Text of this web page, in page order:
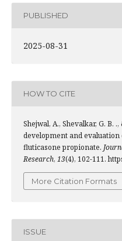
PUBLISHED
2025-08-31
HOW TO CITE
Shejwal, A., Shevalkar, G. B.
development and
fluticasone propionate.
Research, 13(4), 102-111.
More Citation Formats
ISSUE